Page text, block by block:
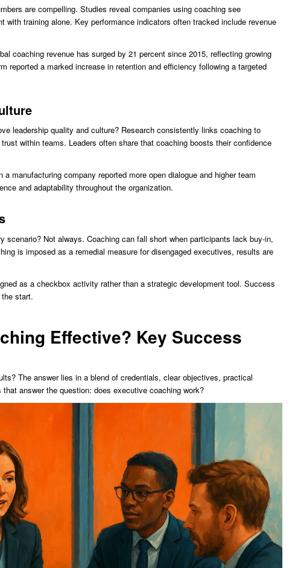
are compelling. Studies reveal companies using coaching see
training alone. Key performance indicators often tracked include revenue
coaching revenue has surged by 21 percent since 2015, reflecting growing
reported a marked increase in retention and efficiency following a targeted
leadership quality and culture? Research consistently links coaching to
within teams. Leaders often share that coaching boosts their confidence
manufacturing company reported more open dialogue and higher team
and adaptability throughout the organization.
Not always. Coaching can fall short when participants lack buy-in,
is imposed as a remedial measure for disengaged executives, results are
as a checkbox activity rather than a strategic development tool. Success
start.
Effective? Key Success
The answer lies in a blend of credentials, clear objectives, practical
answer the question: does executive coaching work?